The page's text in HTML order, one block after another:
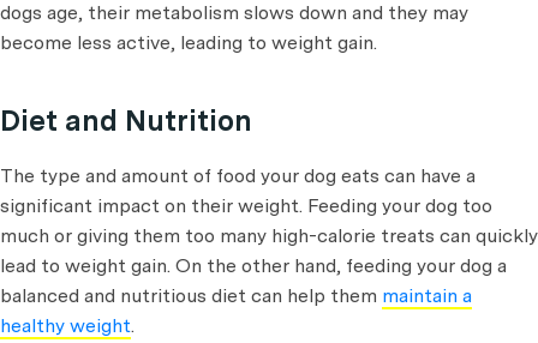
dogs age, their metabolism slows down and they may
become less active, leading to weight gain.
Diet and Nutrition
The type and amount of food your dog eats can have a
significant impact on their weight. Feeding your dog too
much or giving them too many high-calorie treats can quickly
lead to weight gain. On the other hand, feeding your dog a
balanced and nutritious diet can help them maintain a
healthy weight.